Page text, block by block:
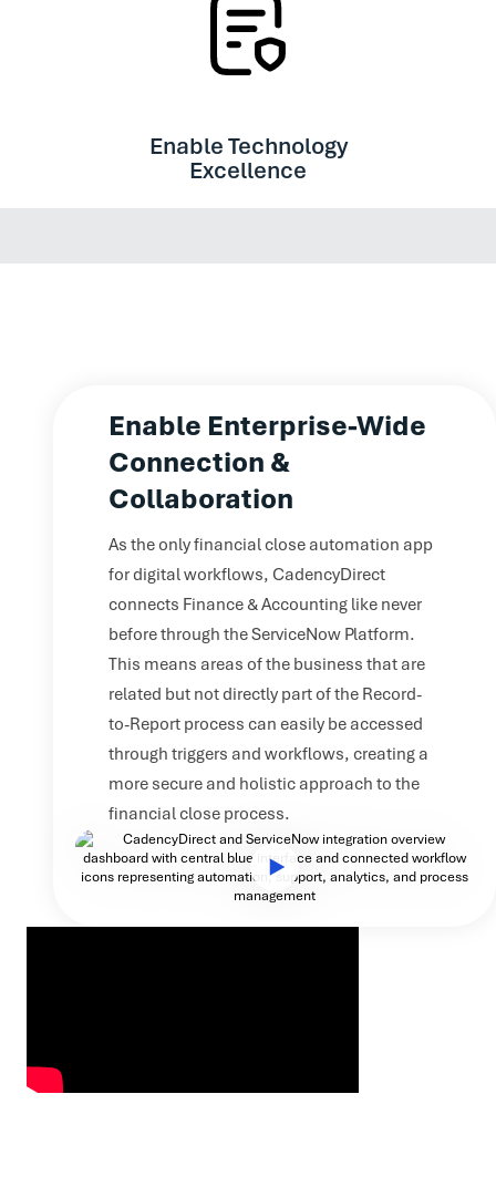
Enable Technology
Excellence
Enable Enterprise-Wide
Connection &
Collaboration
As the only financial close automation app
for digital workflows, CadencyDirect
connects Finance & Accounting like never
before through the ServiceNow Platform.
This means areas of the business that are
related but not directly part of the Record-
to-Report process can easily be accessed
through triggers and workflows, creating a
more secure and holistic approach to the
financial close process.